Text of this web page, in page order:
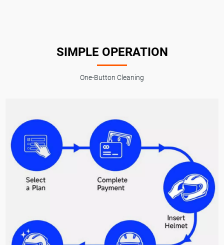
SIMPLE OPERATION
One-Button Cleaning